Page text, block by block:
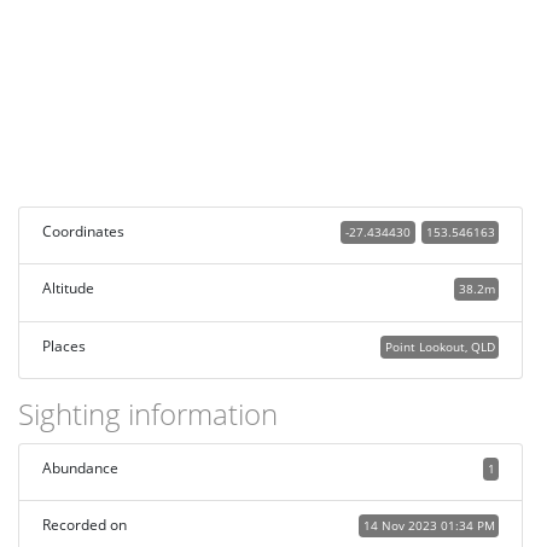
Coordinates 153.546163
-27.434430
Altitude 38.2m
Places Point Lookout, QLD
Sighting information
1
Abundance
14 Nov 2023 01:34 PM
Recorded on